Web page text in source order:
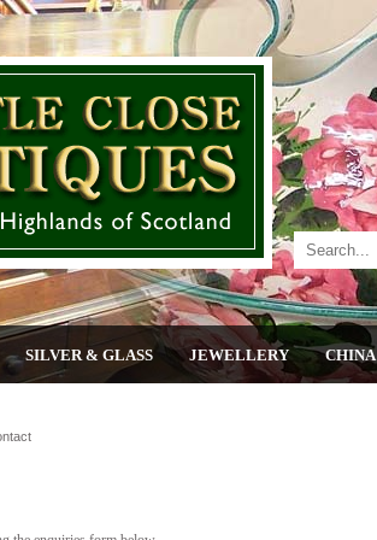
SILVER & GLASS JEWELLERY CHINA